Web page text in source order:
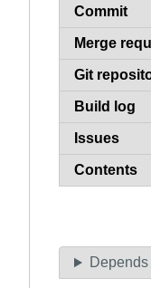
Commit
Merge
Git
Build log
Issues
Contents
Depends